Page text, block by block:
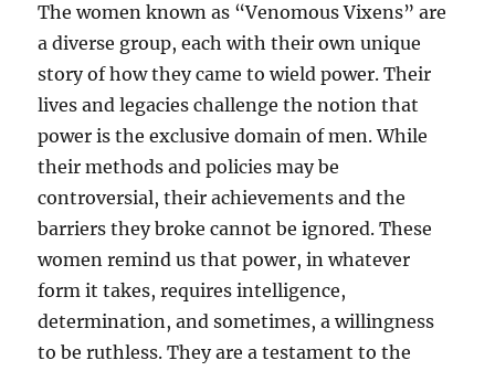
The women known as “Venomous Vixens” are
a diverse group, each with their own unique
story of how they came to wield power. Their
lives and legacies challenge the notion that
power is the exclusive domain of men. While
their methods and policies may be
controversial, their achievements and the
barriers they broke cannot be ignored. These
women remind us that power, in whatever
form it takes, requires intelligence,
determination, and sometimes, a willingness
to be ruthless. They are a testament to the